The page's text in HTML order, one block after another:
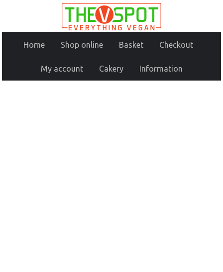
Home Shop online Basket Checkout
My account Cakery Information